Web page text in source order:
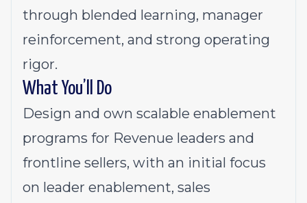
through blended learning, manager
reinforcement, and strong operating
rigor.
What You’ll Do
Design and own scalable enablement
programs for Revenue leaders and
frontline sellers, with an initial focus
on leader enablement, sales